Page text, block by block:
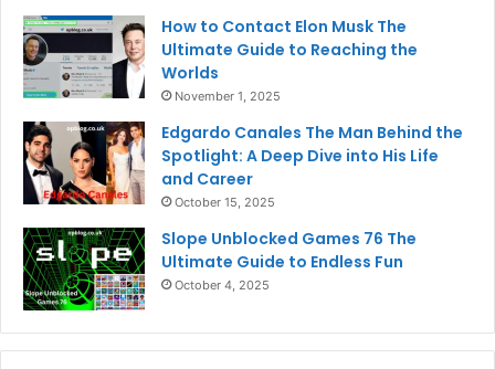
How to Contact Elon Musk The
Ultimate Guide to Reaching the
Worlds
November 1, 2025
Edgardo Canales The Man Behind the
Spotlight: A Deep Dive into His Life
and Career
October 15, 2025
Slope Unblocked Games 76 The
Ultimate Guide to Endless Fun
October 4, 2025